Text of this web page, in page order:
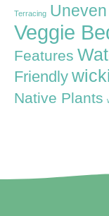
Terracing
Veggie
Features
Friendly
Native Plants